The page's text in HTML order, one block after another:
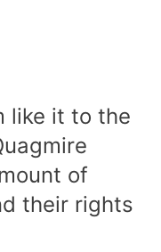
like it to the
of
their rights